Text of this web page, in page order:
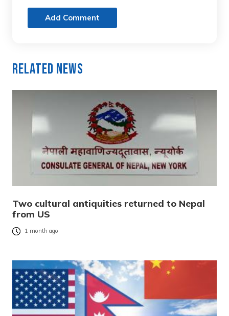
Add Comment
Related News
Two cultural antiquities returned to Nepal
from US
1 month ago